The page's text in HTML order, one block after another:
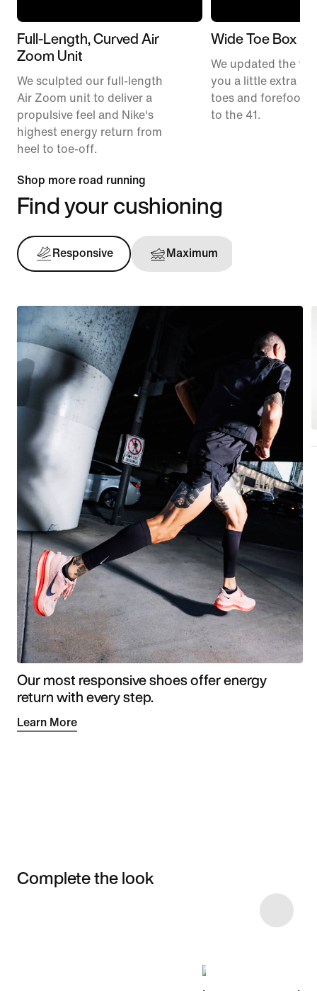
Full-Length, Curved Air
Zoom Unit
We sculpted our full-length
Air Zoom unit to deliver a
propulsive feel and Nike's
highest energy return from
heel to toe-off.
Wide Toe Box
We updated the fit
you a little extra
toes and forefoot
to the 41.
Shop more road running
Find your cushioning
Responsive Maximum
Our most responsive shoes offer energy
return with every step.
Learn More
Complete the look